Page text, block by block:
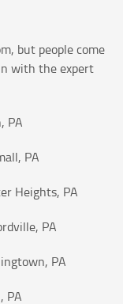
but people come
with the expert
PA
PA
Heights, PA
PA
PA
PA